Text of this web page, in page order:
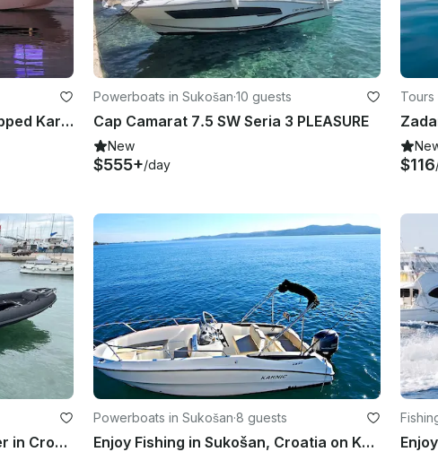
Luxury, Modern and Fully Equipped Karnic S37x Yacht
Powerboats in Sukošan·10 guests
Cap Camarat 7.5 SW Seria 3 PLEASURE
New
$555+/day
Tours
$116
Highfield SP 800 Black Panther in Croatia
Powerboats in Sukošan·8 guests
Enjoy Fishing in Sukošan, Croatia on Karnic Boawrider